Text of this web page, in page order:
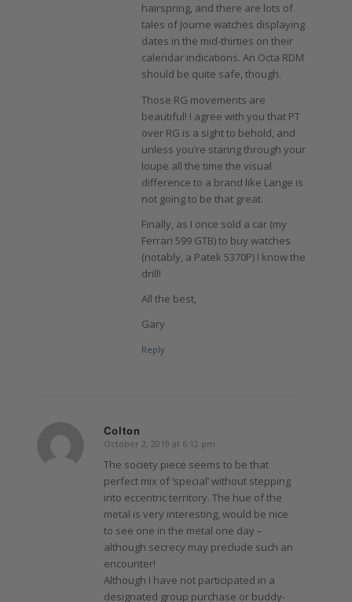
hairspring, and there are lots of
tales of Journe watches displaying
dates in the mid-thirties on their
calendar indications. An Octa RDM
should be quite safe, though.
Those RG movements are
beautiful! I agree with you that PT
over RG is a sight to behold, and
unless you’re staring through your
loupe all the time the visual
difference to a brand like Lange is
not going to be that great.
Finally, as I once sold a car (my
Ferrari 599 GTB) to buy watches
(notably, a Patek 5370P) I know the
drill!
All the best,
Gary
Reply
Colton
says:
October 2, 2019 at 6:12 pm
The society piece seems to be that
perfect mix of ‘special’ without stepping
into eccentric territory. The hue of the
metal is very interesting, would be nice
to see one in the metal one day –
although secrecy may preclude such an
encounter!
Although I have not participated in a
designated group purchase or buddy-